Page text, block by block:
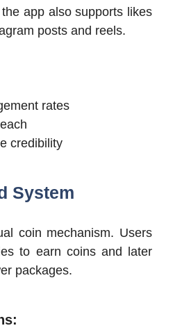
app also supports likes
posts and reels.
rates
credibility
System
coin mechanism. Users
to earn coins and later
packages.